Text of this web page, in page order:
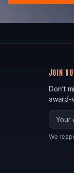
JOIN
Don’t
award-
Your
We